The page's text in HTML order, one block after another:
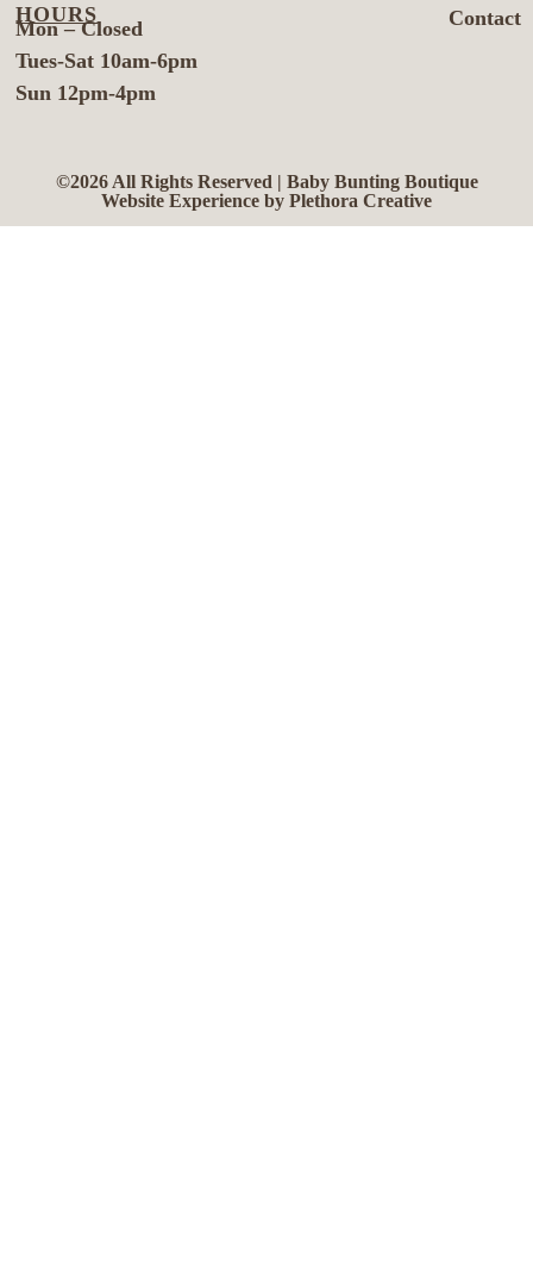
Contact
HOURS
Mon – Closed
Tues-Sat 10am-6pm
Sun 12pm-4pm
©2026 All Rights Reserved | Baby Bunting Boutique
Website Experience by Plethora Creative